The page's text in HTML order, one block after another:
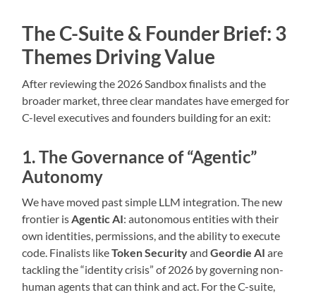
The C-Suite & Founder Brief: 3
Themes Driving Value
After reviewing the 2026 Sandbox finalists and the
broader market, three clear mandates have emerged for
C-level executives and founders building for an exit:
1. The Governance of “Agentic”
Autonomy
We have moved past simple LLM integration. The new
frontier is Agentic AI: autonomous entities with their
own identities, permissions, and the ability to execute
code. Finalists likeToken SecurityandGeordie AI are
tackling the “identity crisis” of 2026 by governing non-
human agents that can think and act. For the C-suite,